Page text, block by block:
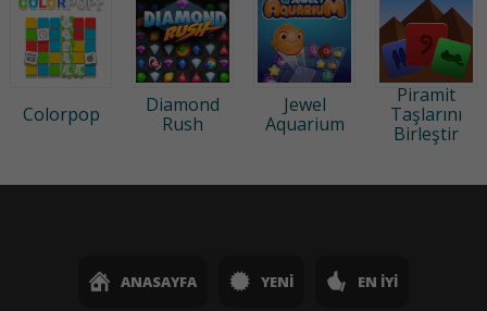
Colorpop
Diamond
Rush
Jewel
Aquarium
Piramit
Taşlarını
Birleştir
ANASAYFA YENI EN İYI